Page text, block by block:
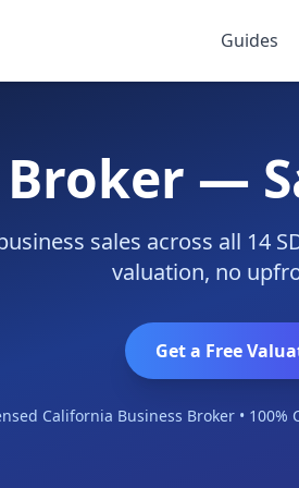
Guides
Broker —
sales across all 14
valuation, no
Get a Free
California Business Broker • 100%